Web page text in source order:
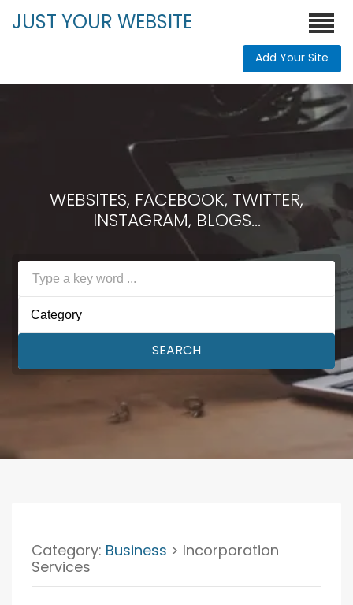
JUST YOUR WEBSITE
Add Your Site
WEBSITES, FACEBOOK, TWITTER,
INSTAGRAM, BLOGS...
Category
SEARCH
Category: Business > Incorporation
Services